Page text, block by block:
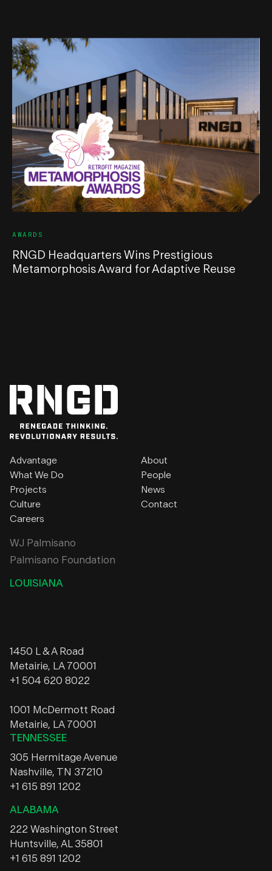
AWARDS
RNGD Headquarters Wins Prestigious
Metamorphosis Award for Adaptive Reuse
Advantage
What We Do
Projects
Culture
Careers
About
People
News
Contact
WJ Palmisano
Palmisano Foundation
LOUISIANA
1450 L & A Road
Metairie, LA 70001
+1 504 620 8022
1001 McDermott Road
Metairie, LA 70001
TENNESSEE
305 Hermitage Avenue
Nashville, TN 37210
+1 615 891 1202
ALABAMA
222 Washington Street
Huntsville, AL 35801
+1 615 891 1202